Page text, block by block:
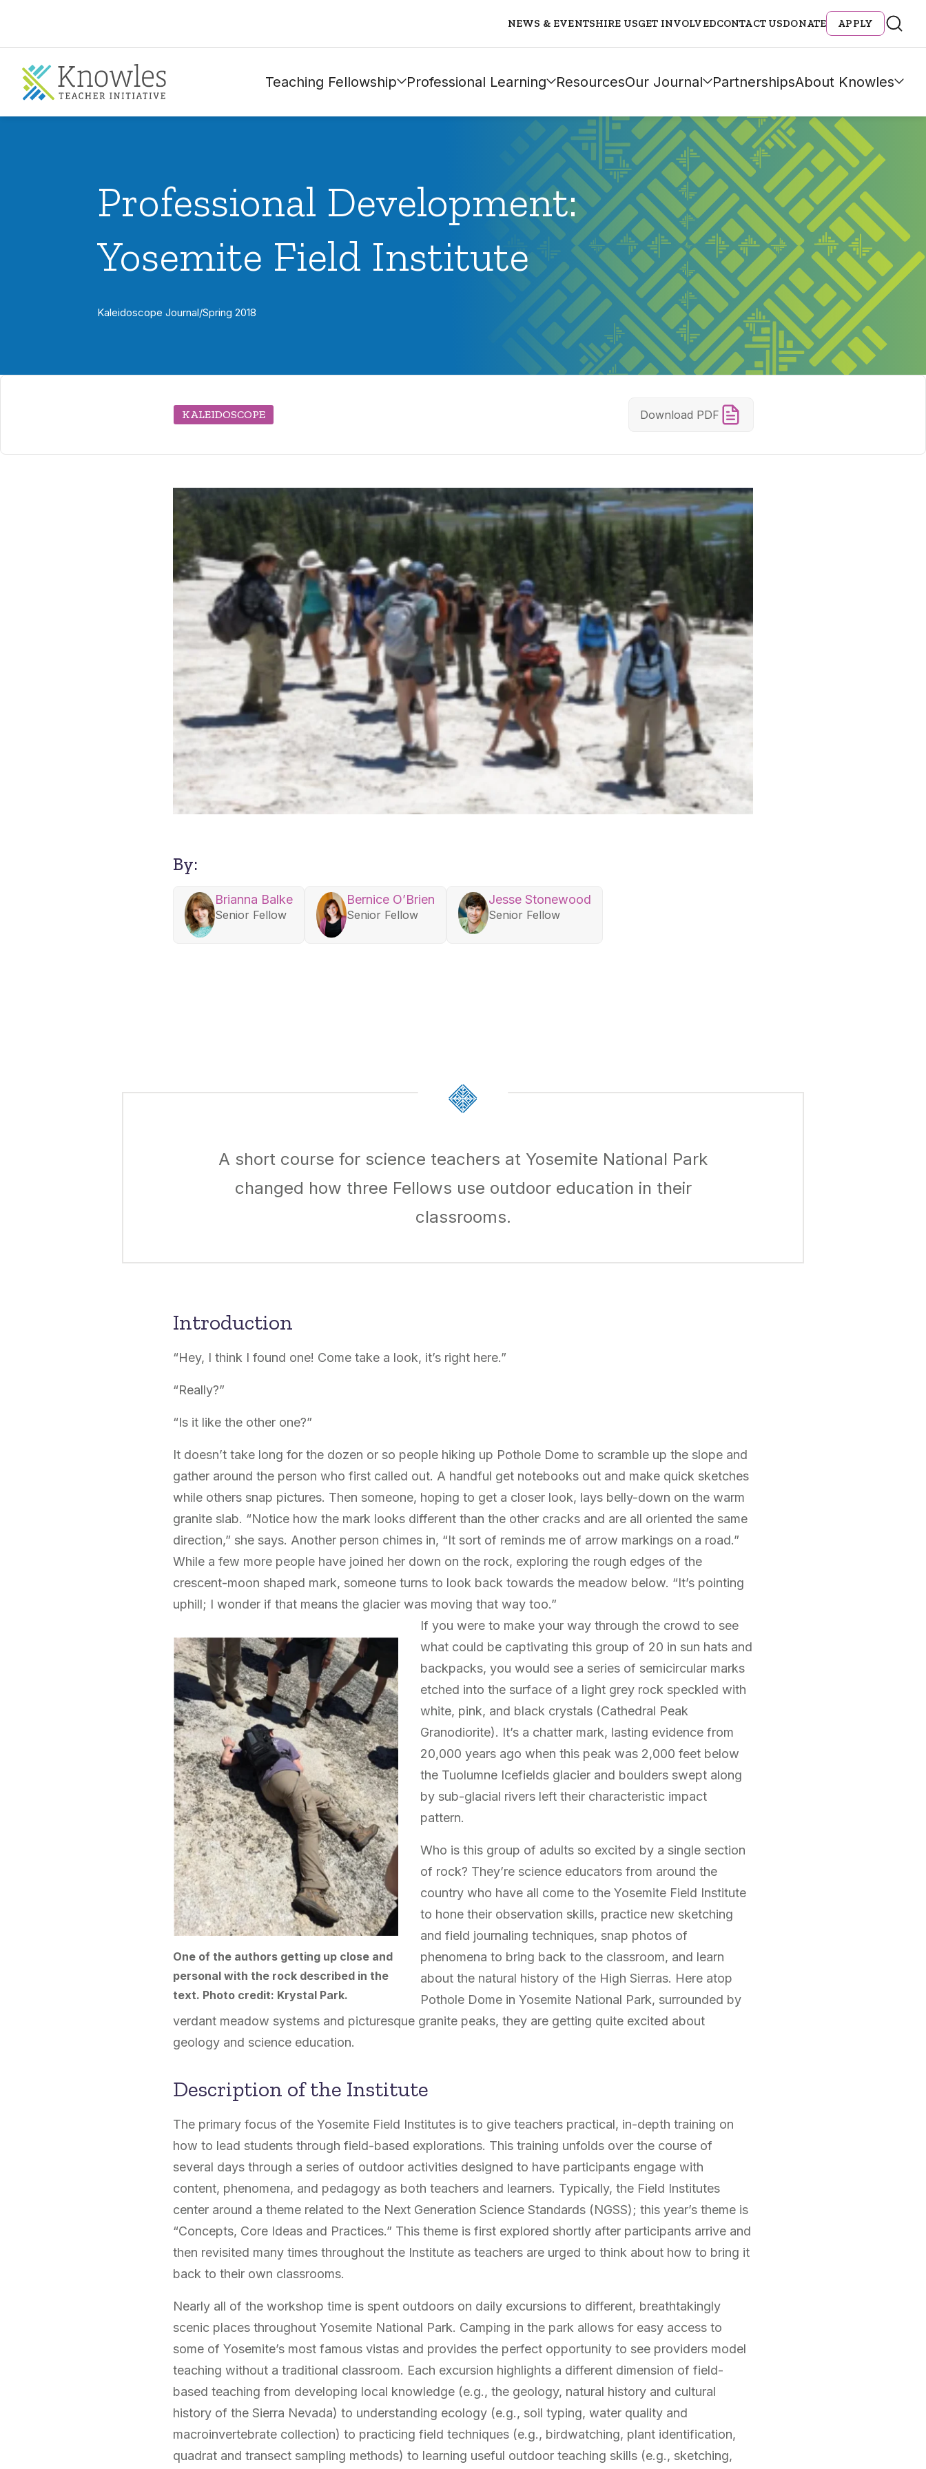
NEWS & EVENTSHIRE USGET INVOLVEDCONTACT USDONATE APPLY
Teaching Fellowship Professional Learning ResourcesOur Journal PartnershipsAbout Knowles
Professional Development:
Yosemite Field Institute
Kaleidoscope Journal/Spring 2018
KALEIDOSCOPE Download PDF
By:
Brianna Balke
Senior Fellow
Bernice O’Brien
Senior Fellow
Jesse Stonewood
Senior Fellow
A short course for science teachers at Yosemite National Park
changed how three Fellows use outdoor education in their
classrooms.
Introduction
“Hey, I think I found one! Come take a look, it’s right here.”
“Really?”
“Is it like the other one?”
It doesn’t take long for the dozen or so people hiking up Pothole Dome to scramble up the slope and
gather around the person who first called out. A handful get notebooks out and make quick sketches
while others snap pictures. Then someone, hoping to get a closer look, lays belly-down on the warm
granite slab. “Notice how the mark looks different than the other cracks and are all oriented the same
direction,” she says. Another person chimes in, “It sort of reminds me of arrow markings on a road.”
While a few more people have joined her down on the rock, exploring the rough edges of the
crescent-moon shaped mark, someone turns to look back towards the meadow below. “It’s pointing
uphill; I wonder if that means the glacier was moving that way too.”
One of the authors getting up close and
personal with the rock described in the
text. Photo credit: Krystal Park.
If you were to make your way through the crowd to see
what could be captivating this group of 20 in sun hats and
backpacks, you would see a series of semicircular marks
etched into the surface of a light grey rock speckled with
white, pink, and black crystals (Cathedral Peak
Granodiorite). It’s a chatter mark, lasting evidence from
20,000 years ago when this peak was 2,000 feet below
the Tuolumne Icefields glacier and boulders swept along
by sub-glacial rivers left their characteristic impact
pattern.
Who is this group of adults so excited by a single section
of rock? They’re science educators from around the
country who have all come to the Yosemite Field Institute
to hone their observation skills, practice new sketching
and field journaling techniques, snap photos of
phenomena to bring back to the classroom, and learn
about the natural history of the High Sierras. Here atop
Pothole Dome in Yosemite National Park, surrounded by
verdant meadow systems and picturesque granite peaks, they are getting quite excited about
geology and science education.
Description of the Institute
The primary focus of the Yosemite Field Institutes is to give teachers practical, in-depth training on
how to lead students through field-based explorations. This training unfolds over the course of
several days through a series of outdoor activities designed to have participants engage with
content, phenomena, and pedagogy as both teachers and learners. Typically, the Field Institutes
center around a theme related to the Next Generation Science Standards (NGSS); this year’s theme is
“Concepts, Core Ideas and Practices.” This theme is first explored shortly after participants arrive and
then revisited many times throughout the Institute as teachers are urged to think about how to bring it
back to their own classrooms.
Nearly all of the workshop time is spent outdoors on daily excursions to different, breathtakingly
scenic places throughout Yosemite National Park. Camping in the park allows for easy access to
some of Yosemite’s most famous vistas and provides the perfect opportunity to see providers model
teaching without a traditional classroom. Each excursion highlights a different dimension of field-
based teaching from developing local knowledge (e.g., the geology, natural history and cultural
history of the Sierra Nevada) to understanding ecology (e.g., soil typing, water quality and
macroinvertebrate collection) to practicing field techniques (e.g., birdwatching, plant identification,
quadrat and transect sampling methods) to learning useful outdoor teaching skills (e.g., sketching,